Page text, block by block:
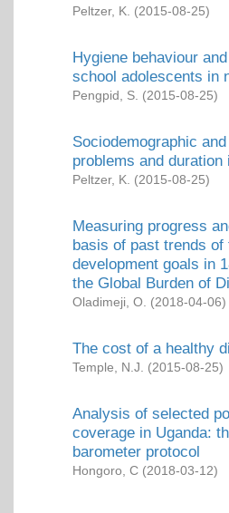
Peltzer, K. (2015-08-25)
Hygiene behaviour
school adolescents in
Pengpid, S. (2015-08-25)
Sociodemographic
problems and
Peltzer, K. (2015-08-25)
Measuring progress
basis of past trends
development goals in
the Global Burden of
Oladimeji, O. (2018-04-06)
The cost of a healthy
Temple, N.J. (2015-08-25)
Analysis of selected
coverage in Uganda:
barometer protocol
Hongoro, C (2018-03-12)